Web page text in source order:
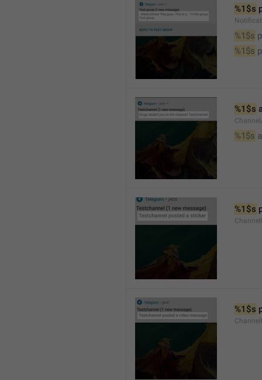
%1$s
%1$s
%1$s
%1$s
%1$s
%1$s
%1$s